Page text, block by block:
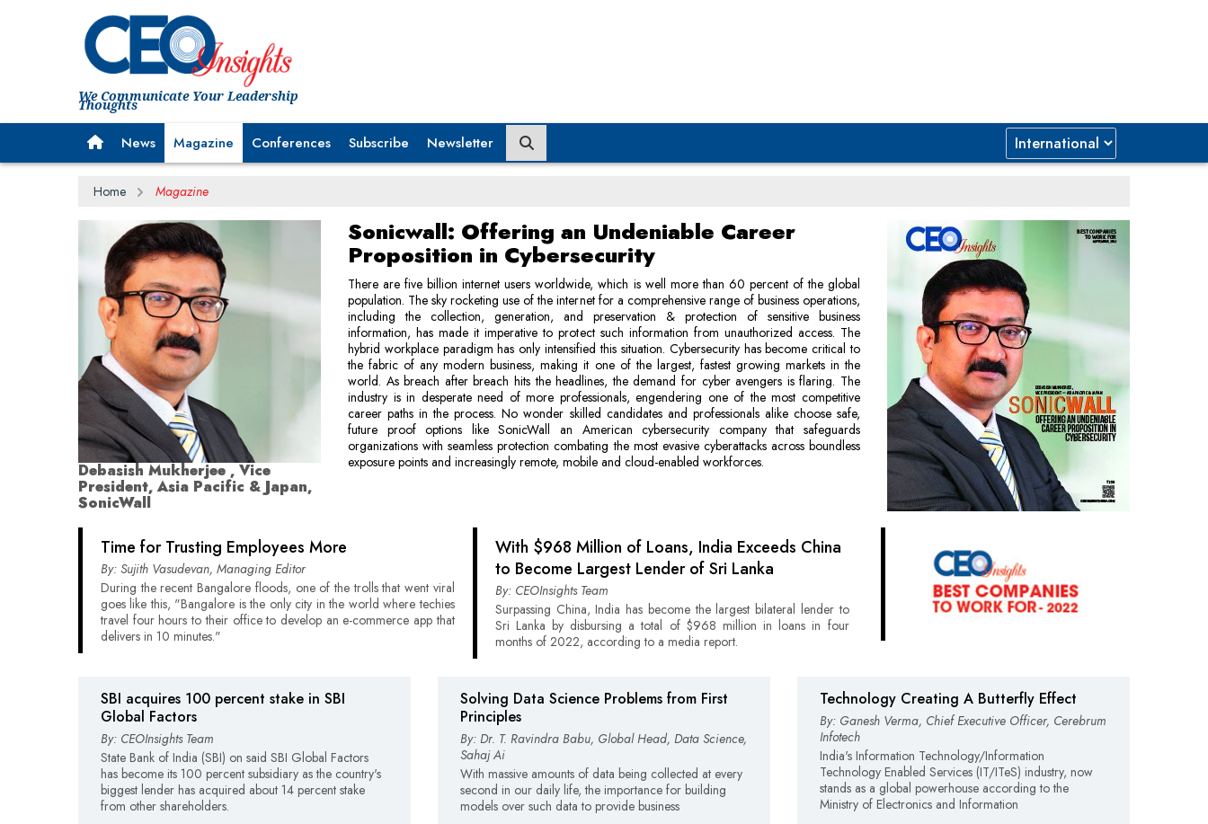
We Communicate Your Leadership
Thoughts
News Magazine Conferences Subscribe Newsletter
Home Magazine
Debasish Mukherjee , Vice
President, Asia Pacific & Japan,
SonicWall
Sonicwall: Offering an Undeniable Career
Proposition in Cybersecurity
There are five billion internet users worldwide, which is well more than 60 percent of the global
population. The sky rocketing use of the internet for a comprehensive range of business operations,
including the collection, generation, and preservation & protection of sensitive business
information, has made it imperative to protect such information from unauthorized access. The
hybrid workplace paradigm has only intensified this situation. Cybersecurity has become critical to
the fabric of any modern business, making it one of the largest, fastest growing markets in the
world. As breach after breach hits the headlines, the demand for cyber avengers is flaring. The
industry is in desperate need of more professionals, engendering one of the most competitive
career paths in the process. No wonder skilled candidates and professionals alike choose safe,
future proof options like SonicWall an American cybersecurity company that safeguards
organizations with seamless protection combating the most evasive cyberattacks across boundless
exposure points and increasingly remote, mobile and cloud-enabled workforces.
Time for Trusting Employees More
By: Sujith Vasudevan, Managing Editor
During the recent Bangalore floods, one of the trolls that went viral
goes like this, "Bangalore is the only city in the world where techies
travel four hours to their office to develop an e-commerce app that
delivers in 10 minutes."
With $968 Million of Loans, India Exceeds China
to Become Largest Lender of Sri Lanka
By: CEOInsights Team
Surpassing China, India has become the largest bilateral lender to
Sri Lanka by disbursing a total of $968 million in loans in four
months of 2022, according to a media report.
SBI acquires 100 percent stake in SBI
Global Factors
By: CEOInsights Team
State Bank of India (SBI) on said SBI Global Factors
has become its 100 percent subsidiary as the country's
biggest lender has acquired about 14 percent stake
from other shareholders.
Solving Data Science Problems from First
Principles
By: Dr. T. Ravindra Babu, Global Head, Data Science,
Sahaj Ai
With massive amounts of data being collected at every
second in our daily life, the importance for building
models over such data to provide business
Technology Creating A Butterfly Effect
By: Ganesh Verma, Chief Executive Officer, Cerebrum
Infotech
India's Information Technology/Information
Technology Enabled Services (IT/ITeS) industry, now
stands as a global powerhouse according to the
Ministry of Electronics and Information